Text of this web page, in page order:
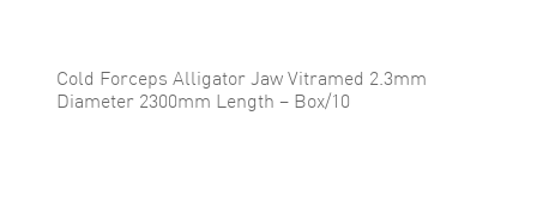
Cold Forceps Alligator Jaw Vitramed 2.3mm
Diameter 2300mm Length – Box/10